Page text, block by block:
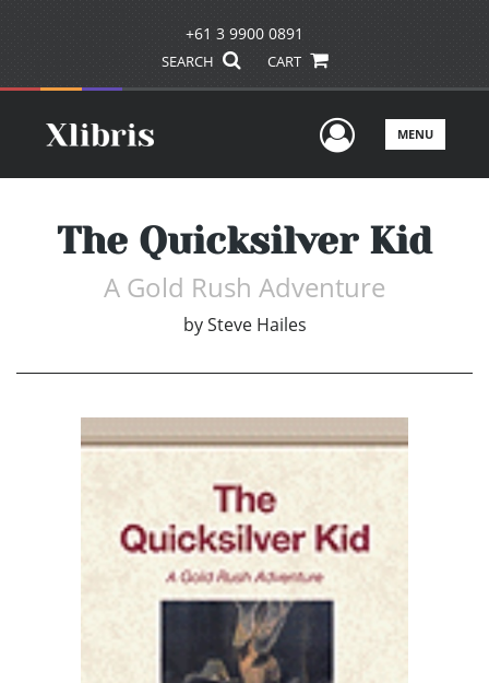
+61 3 9900 0891
SEARCH CART
UserMENU
The Quicksilver Kid
A Gold Rush Adventure
by Steve Hailes